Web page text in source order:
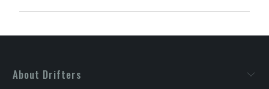
About Drifters